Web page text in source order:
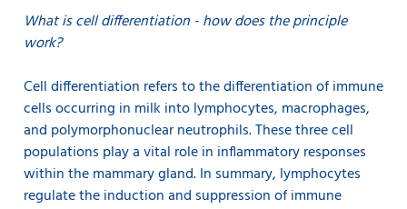
What is cell differentiation - how does the principle
work?
Cell differentiation refers to the differentiation of immune
cells occurring in milk into lymphocytes, macrophages,
and polymorphonuclear neutrophils. These three cell
populations play a vital role in inflammatory responses
within the mammary gland. In summary, lymphocytes
regulate the induction and suppression of immune